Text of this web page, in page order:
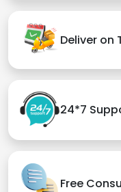
Deliver on
24*7
Free